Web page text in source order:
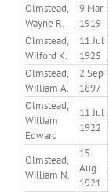
Olmstead,
Wayne R.
9 Mar
1919
Olmstead,
Wilford K.
11 Jul
1925
Olmstead,
William A.
2 Sep
1897
Olmstead,
William
Edward
11 Jul
1922
Olmstead,
William N.
15
Aug
1921